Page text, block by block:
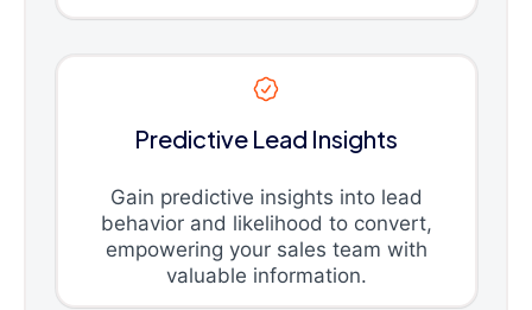
Predictive Lead Insights
Gain predictive insights into lead
behavior and likelihood to convert,
empowering your sales team with
valuable information.